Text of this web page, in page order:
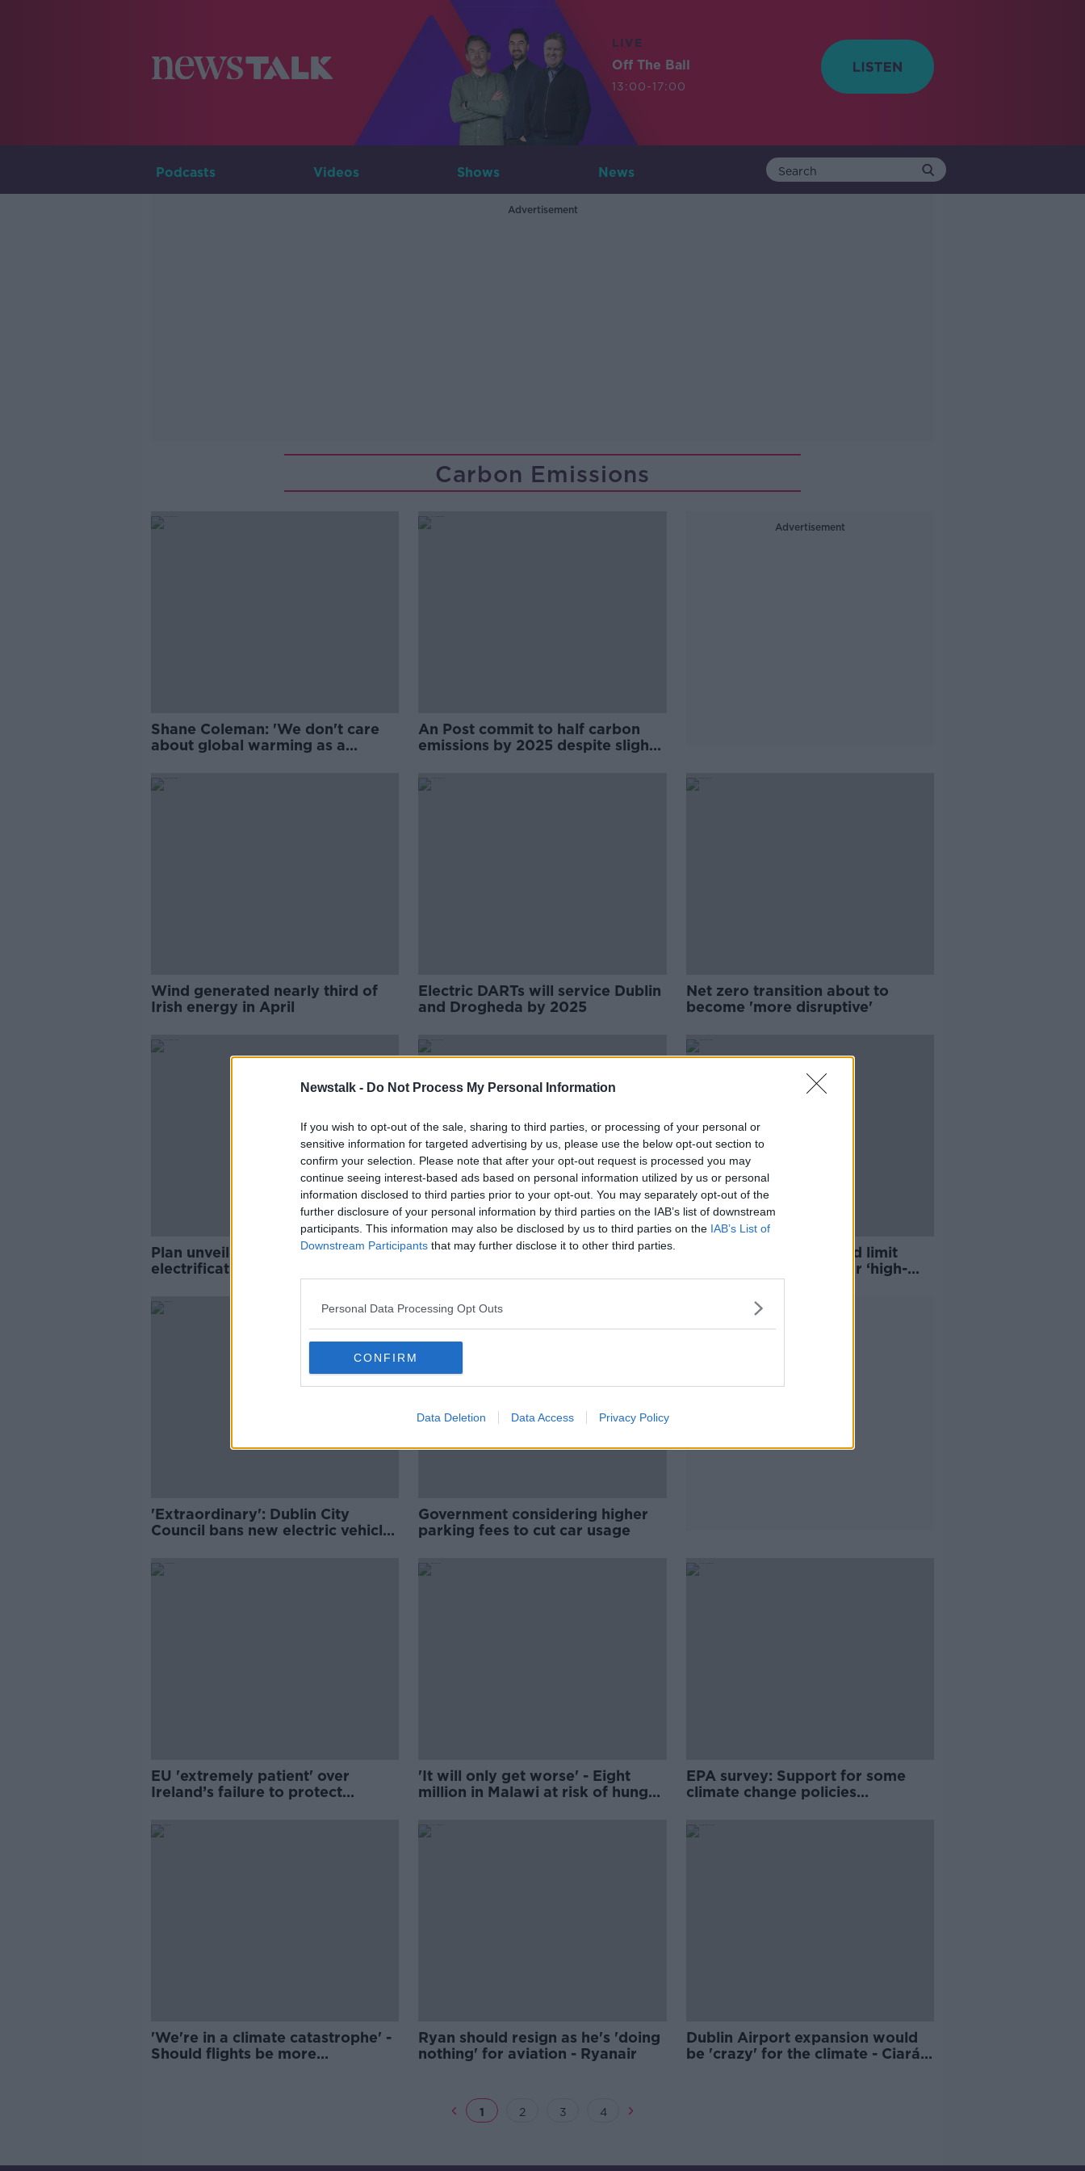
Newstalk - Do Not Process My Personal Information
If you wish to opt-out of the sale, sharing to third parties, or processing of your personal or
sensitive information for targeted advertising by us, please use the below opt-out section to
confirm your selection. Please note that after your opt-out request is processed you may
continue seeing interest-based ads based on personal information utilized by us or personal
information disclosed to third parties prior to your opt-out. You may separately opt-out of the
further disclosure of your personal information by third parties on the IAB’s list of downstream
participants. This information may also be disclosed by us to third parties on the IAB’s List of
Downstream Participants that may further disclose it to other third parties.
Personal Data Processing Opt Outs
CONFIRM
Data Deletion Data Access Privacy Policy
LIVE
Off The Ball
13:00-17:00
Podcasts Videos Shows News
Advertisement
Carbon Emissions
Shane Coleman: 'We don't care
about global warming as a
An Post commit to half carbon
emissions by 2025 despite slight
Advertisement
Wind generated nearly third of
Irish energy in April
Electric DARTs will service Dublin
and Drogheda by 2025
Net zero transition about to
become 'more disruptive'
Plan unveiled to accelerate
electrification of heating and
Climate Crisis: ‘Major energy
cut emissions
Frequent flyer tax could limit
‘discretionary’ flying for ‘high-
earning’ Irish
'Extraordinary': Dublin City
Council bans new electric vehicle
Government considering higher
parking fees to cut car usage
EU 'extremely patient' over
Ireland’s failure to protect
'It will only get worse' - Eight
million in Malawi at risk of hunger
EPA survey: Support for some
climate change policies
'We're in a climate catastrophe' -
Should flights be more
Ryan should resign as he's 'doing
nothing' for aviation - Ryanair
Dublin Airport expansion would
be 'crazy' for the climate - Ciarán
1 2 3 4